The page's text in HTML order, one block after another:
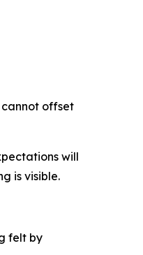
cannot offset
will
is visible.
felt by